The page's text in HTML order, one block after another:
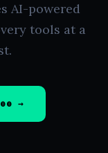
AI-powered
tools at a
→